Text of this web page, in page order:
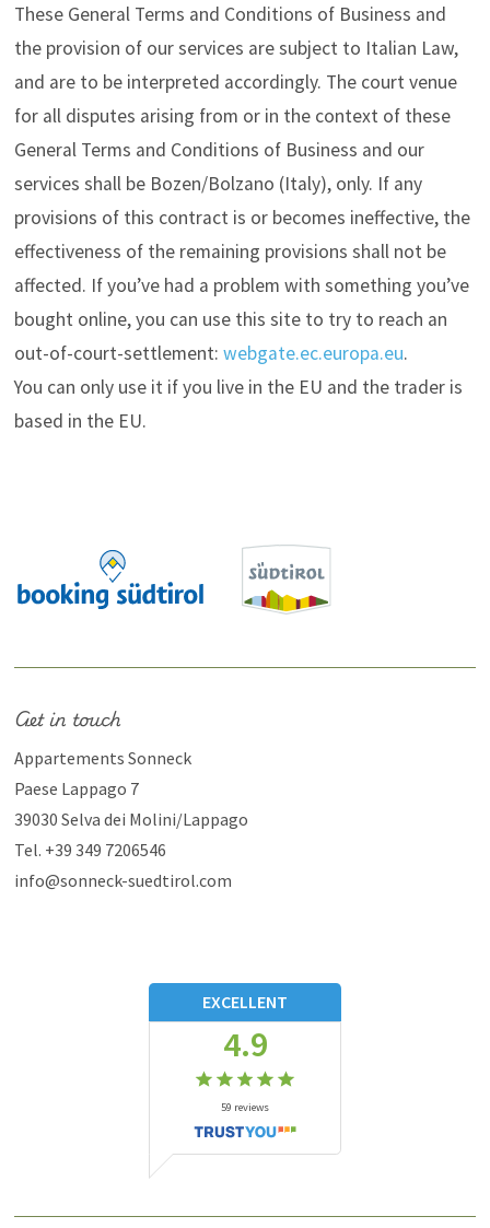
These General Terms and Conditions of Business and
the provision of our services are subject to Italian Law,
and are to be interpreted accordingly. The court venue
for all disputes arising from or in the context of these
General Terms and Conditions of Business and our
services shall be Bozen/Bolzano (Italy), only. If any
provisions of this contract is or becomes ineffective, the
effectiveness of the remaining provisions shall not be
affected. If you’ve had a problem with something you’ve
bought online, you can use this site to try to reach an
out-of-court-settlement: webgate.ec.europa.eu.
You can only use it if you live in the EU and the trader is
based in the EU.
Get in touch
Appartements Sonneck
Paese Lappago 7
39030 Selva dei Molini/Lappago
Tel. +39 349 7206546
info@sonneck-suedtirol.com
EXCELLENT
4.9
59 reviews